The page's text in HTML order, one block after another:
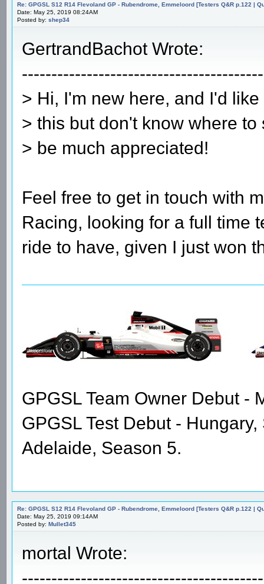
Re: GPGSL S12 R14 Flevoland GP - Rubendrome, Emmeloord [Testers Q&R p.122 |
Date: May 25, 2019 08:24AM
Posted by: shep34
GertrandBachot Wrote:
> Hi, I'm new here, and I'd
> this but don't know where to
> be much appreciated!
Feel free to get in touch with
Racing, looking for a full time
ride to have, given I just won
GPGSL Team Owner Debut -
GPGSL Test Debut -
Adelaide, Season 5.
Re: GPGSL S12 R14 Flevoland GP - Rubendrome, Emmeloord [Testers Q&R p.122 |
Date: May 25, 2019 09:14AM
Posted by: Mullet345
mortal Wrote: